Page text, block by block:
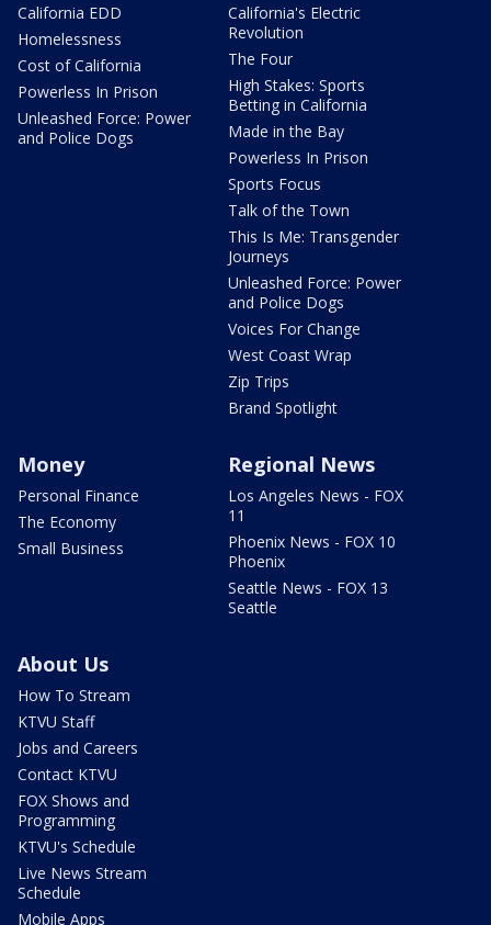
California EDD
Homelessness
Cost of California
Powerless In Prison
Unleashed Force: Power
and Police Dogs
California's Electric
Revolution
The Four
High Stakes: Sports
Betting in California
Made in the Bay
Powerless In Prison
Sports Focus
Talk of the Town
This Is Me: Transgender
Journeys
Unleashed Force: Power
and Police Dogs
Voices For Change
West Coast Wrap
Zip Trips
Brand Spotlight
Money
Personal Finance
The Economy
Small Business
Regional News
Los Angeles News - FOX
11
Phoenix News - FOX 10
Phoenix
Seattle News - FOX 13
Seattle
About Us
How To Stream
KTVU Staff
Jobs and Careers
Contact KTVU
FOX Shows and
Programming
KTVU's Schedule
Live News Stream
Schedule
Mobile Apps